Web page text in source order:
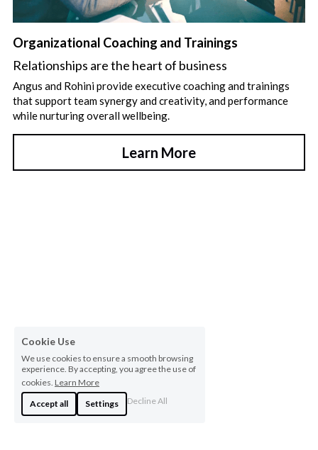
Organizational Coaching and Trainings
Relationships are the heart of business
Angus and Rohini provide executive coaching and trainings
that support team synergy and creativity, and performance
while nurturing overall wellbeing.
Learn More
Cookie Use
We use cookies to ensure a smooth browsing
experience. By accepting, you agree the use of
cookies. Learn More
Accept all
Settings Decline All